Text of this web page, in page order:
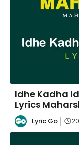
Idhe Kadha
Lyrics
Lyric Go